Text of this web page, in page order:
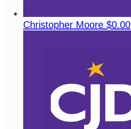
Christopher Moore $0.00